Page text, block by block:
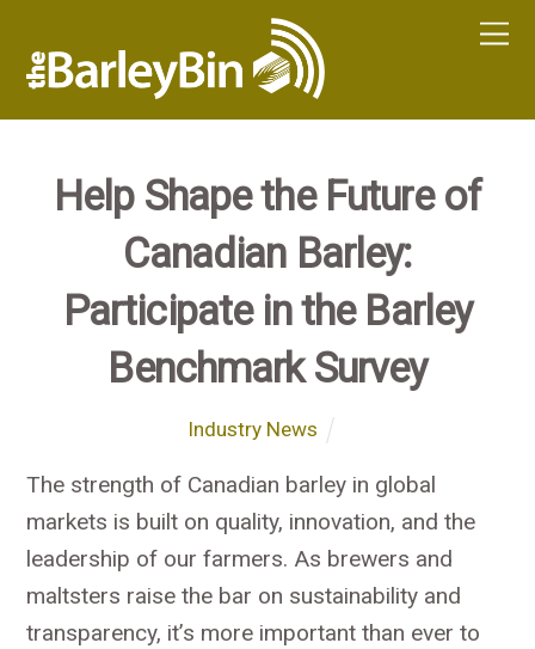
Help Shape the Future of
Canadian Barley:
Participate in the Barley
Benchmark Survey
Industry News
The strength of Canadian barley in global
markets is built on quality, innovation, and the
leadership of our farmers. As brewers and
maltsters raise the bar on sustainability and
transparency, it’s more important than ever to